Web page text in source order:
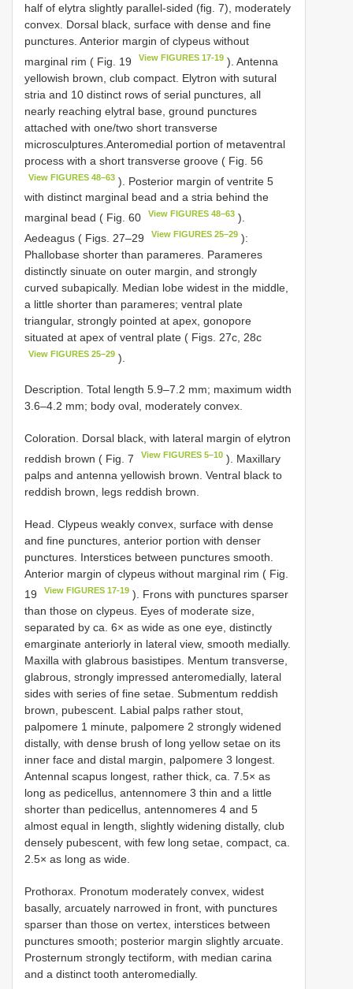
half of elytra slightly parallel-sided (fig. 7), moderately
convex. Dorsal black, surface with dense and fine
punctures. Anterior margin of clypeus without
marginal rim ( Fig. 19
View FIGURES 17-19 ). Antenna
yellowish brown, club compact. Elytron with sutural
stria and 10 distinct rows of serial punctures, all
nearly reaching elytral base, ground punctures
attached with one/two short transverse
microsculptures.Anteromedial portion of metaventral
process with a short transverse groove ( Fig. 56
View FIGURES 48–63 ). Posterior margin of ventrite 5
with distinct marginal bead and a stria behind the
marginal bead ( Fig. 60
View FIGURES 48–63 ).
Aedeagus ( Figs. 27–29
View FIGURES 25–29 ):
Phallobase shorter than parameres. Parameres
distinctly sinuate on outer margin, and strongly
curved subapically. Median lobe widest in the middle,
a little shorter than parameres; ventral plate
triangular, strongly pointed at apex, gonopore
situated at apex of ventral plate ( Figs. 27c, 28c
View FIGURES 25–29 ).
Description. Total length 5.9–7.2 mm; maximum width
3.6–4.2 mm; body oval, moderately convex.
Coloration. Dorsal black, with lateral margin of elytron
reddish brown ( Fig. 7
View FIGURES 5–10 ). Maxillary
palps and antenna yellowish brown. Ventral black to
reddish brown, legs reddish brown.
Head. Clypeus weakly convex, surface with dense
and fine punctures, anterior portion with denser
punctures. Interstices between punctures smooth.
Anterior margin of clypeus without marginal rim ( Fig.
19
View FIGURES 17-19 ). Frons with punctures sparser
than those on clypeus. Eyes of moderate size,
separated by ca. 6× as wide as one eye, distinctly
emarginate anteriorly in lateral view, smooth medially.
Maxilla with glabrous basistipes. Mentum transverse,
glabrous, strongly impressed anteromedially, lateral
sides with series of fine setae. Submentum reddish
brown, pubescent. Labial palps rather stout,
palpomere 1 minute, palpomere 2 strongly widened
distally, with dense brush of long yellow setae on its
inner face and distal margin, palpomere 3 longest.
Antennal scapus longest, rather thick, ca. 7.5× as
long as pedicellus, antennomere 3 thin and a little
shorter than pedicellus, antennomeres 4 and 5
almost equal in length, slightly widening distally, club
densely pubescent, with few long setae, compact, ca.
2.5× as long as wide.
Prothorax. Pronotum moderately convex, widest
basally, arcuately narrowed in front, with punctures
sparser than those on vertex, interstices between
punctures smooth; posterior margin slightly arcuate.
Prosternum strongly tectiform, with median carina
and a distinct tooth anteromedially.